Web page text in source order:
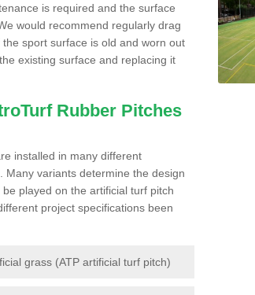
is required and the surface
would recommend regularly drag
sport surface is old and worn out
existing surface and replacing it
Rubber Pitches
installed in many different
variants determine the design
played on the artificial turf pitch
project specifications been
grass (ATP artificial turf pitch)